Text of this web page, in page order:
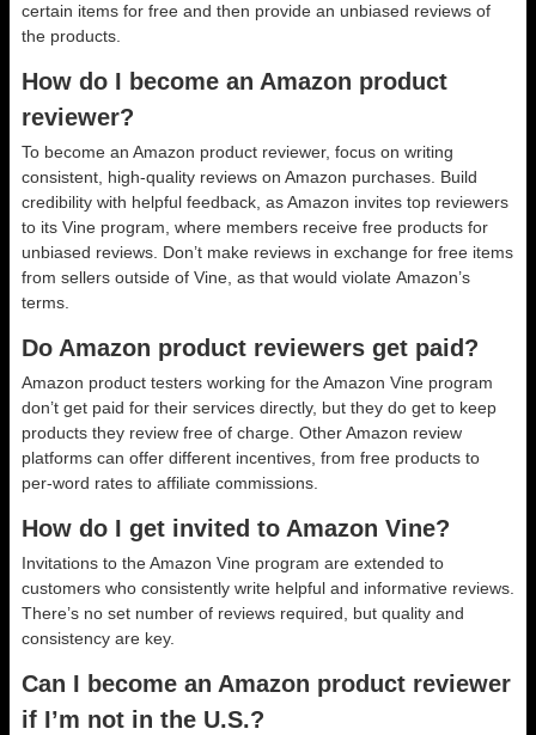
certain items for free and then provide an unbiased reviews of
the products.
How do I become an Amazon product
reviewer?
To become an Amazon product reviewer, focus on writing
consistent, high-quality reviews on Amazon purchases. Build
credibility with helpful feedback, as Amazon invites top reviewers
to its Vine program, where members receive free products for
unbiased reviews. Don’t make reviews in exchange for free items
from sellers outside of Vine, as that would violate Amazon’s
terms.
Do Amazon product reviewers get paid?
Amazon product testers working for the Amazon Vine program
don’t get paid for their services directly, but they do get to keep
products they review free of charge. Other Amazon review
platforms can offer different incentives, from free products to
per-word rates to affiliate commissions.
How do I get invited to Amazon Vine?
Invitations to the Amazon Vine program are extended to
customers who consistently write helpful and informative reviews.
There’s no set number of reviews required, but quality and
consistency are key.
Can I become an Amazon product reviewer
if I’m not in the U.S.?